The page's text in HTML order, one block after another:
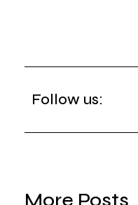
Follow us:
More Posts